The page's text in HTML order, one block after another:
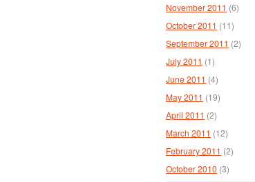
November 2011 (6)
October 2011 (11)
September 2011 (2)
July 2011 (1)
June 2011 (4)
May 2011 (19)
April 2011 (2)
March 2011 (12)
February 2011 (2)
October 2010 (3)